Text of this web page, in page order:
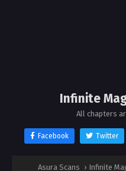
Infinite
All chapters
Facebook Twitter
Asura Scans › Infinite